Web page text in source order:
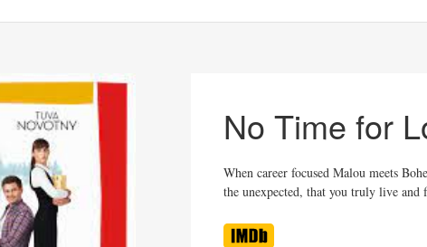
No Time for
When career focused Malou meets
the unexpected, that you truly live and